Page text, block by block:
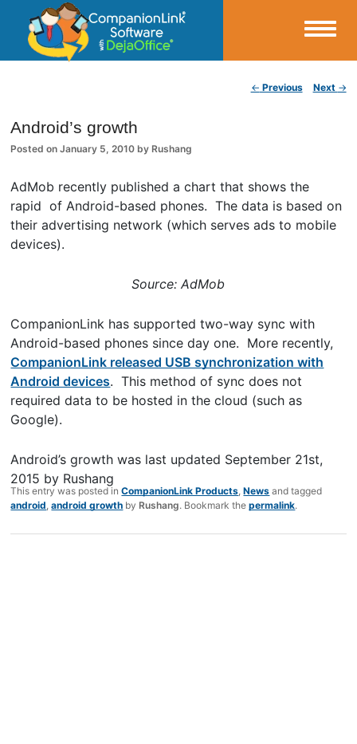
CompanionLink Blog
← Previous Next →
Android’s growth
Posted onJanuary 5, 2010 by Rushang
AdMob recently published a chart that shows the
rapid of Android-based phones. The data is based on
their advertising network (which serves ads to mobile
devices).
Source: AdMob
CompanionLink has supported two-way sync with
Android-based phones since day one. More recently,
CompanionLink released USB synchronization with
Android devices. This method of sync does not
required data to be hosted in the cloud (such as
Google).
Android’s growth was last updated September 21st,
2015 by Rushang
This entry was posted inCompanionLink Products ,News and tagged
android ,android growth by Rushang. Bookmark thepermalink.